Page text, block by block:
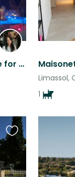
Stay in a Villa with Pool & Care for 2 Sweet Golden Retrievers+ cats
Limassol,
1
Favourite
this
listing